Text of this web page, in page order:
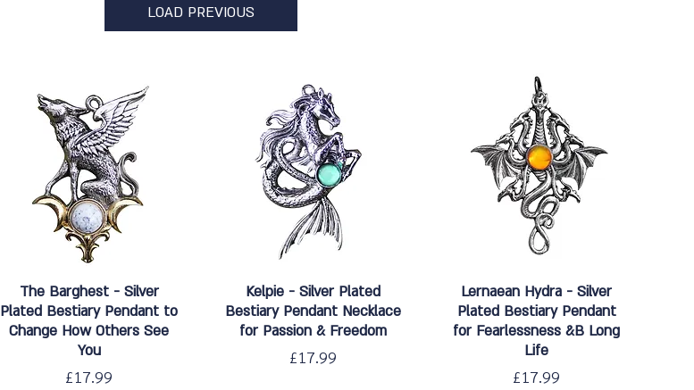
LOAD PREVIOUS
Quick View
The Barghest - Silver
Plated Bestiary Pendant to
Change How Others See
You
Price
£17.99
Quick View
Kelpie - Silver Plated
Bestiary Pendant Necklace
for Passion & Freedom
Price
£17.99
Quick View
Lernaean Hydra - Silver
Plated Bestiary Pendant
for Fearlessness &B Long
Life
Price
£17.99